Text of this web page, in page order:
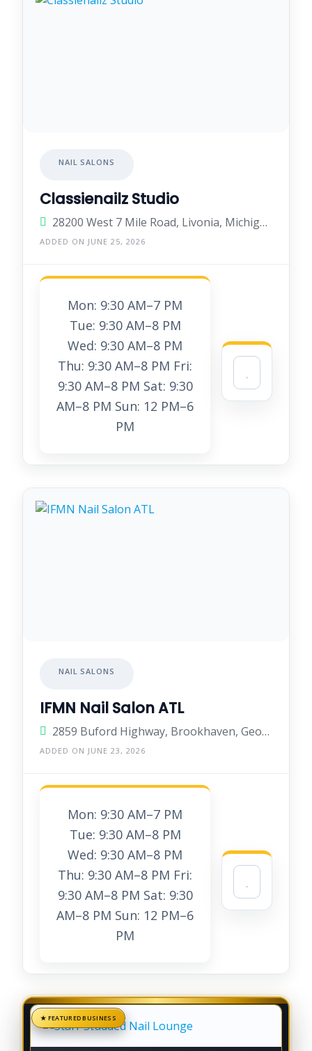
NAIL SALONS
Classienailz Studio
28200 West 7 Mile Road, Livonia, Michigan 48152, United States
ADDED ON JUNE 25, 2026
Mon: 9:30 AM–7 PM
Tue: 9:30 AM–8 PM
Wed: 9:30 AM–8 PM
Thu: 9:30 AM–8 PM Fri:
9:30 AM–8 PM Sat: 9:30
AM–8 PM Sun: 12 PM–6
PM
NAIL SALONS
IFMN Nail Salon ATL
2859 Buford Highway, Brookhaven, Georgia 30329, United States
ADDED ON JUNE 23, 2026
Mon: 9:30 AM–7 PM
Tue: 9:30 AM–8 PM
Wed: 9:30 AM–8 PM
Thu: 9:30 AM–8 PM Fri:
9:30 AM–8 PM Sat: 9:30
AM–8 PM Sun: 12 PM–6
PM